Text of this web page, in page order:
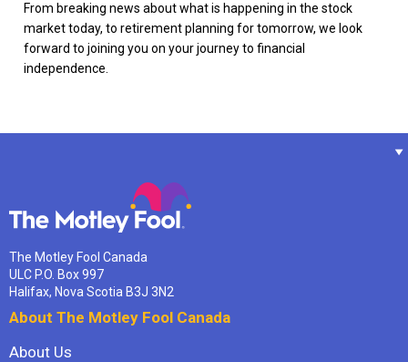
From breaking news about what is happening in the stock
market today, to retirement planning for tomorrow, we look
forward to joining you on your journey to financial
independence.
The Motley Fool Canada
ULC P.O. Box 997
Halifax, Nova Scotia B3J 3N2
About The Motley Fool Canada
About Us